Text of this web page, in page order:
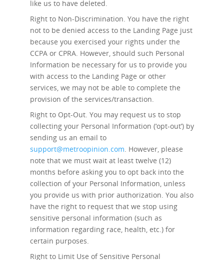
like us to have deleted.
Right to Non-Discrimination. You have the right
not to be denied access to the Landing Page just
because you exercised your rights under the
CCPA or CPRA. However, should such Personal
Information be necessary for us to provide you
with access to the Landing Page or other
services, we may not be able to complete the
provision of the services/transaction.
Right to Opt-Out. You may request us to stop
collecting your Personal Information (‘opt-out’) by
sending us an email to
support@metroopinion.com. However, please
note that we must wait at least twelve (12)
months before asking you to opt back into the
collection of your Personal Information, unless
you provide us with prior authorization. You also
have the right to request that we stop using
sensitive personal information (such as
information regarding race, health, etc.) for
certain purposes.
Right to Limit Use of Sensitive Personal